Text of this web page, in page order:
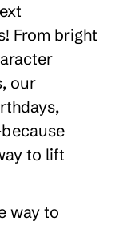
From bright
our
to lift
way to